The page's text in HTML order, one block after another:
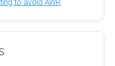
to avoid AWR